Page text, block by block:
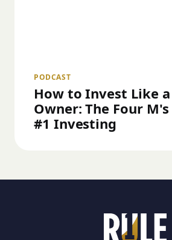
PODCAST
How to Invest Like a
Owner: The Four
#1 Investing